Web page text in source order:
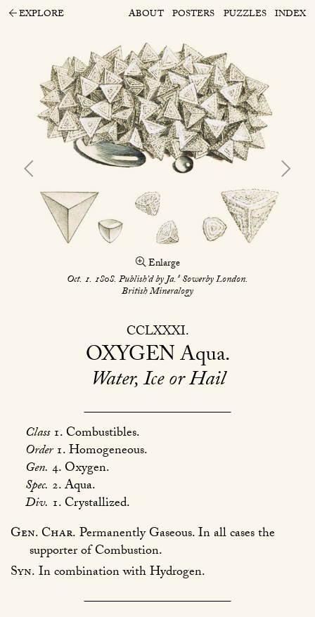
EXPLORE ABOUT POSTERS PUZZLES INDEX
Enlarge
Oct. 1. 1808. Publish’d by Ja. sSowerby London.
British Mineralogy
CCLXXXI
OXYGENAqua
Water, Ice or Hail
Class1. Combustibles.
Order1. Homogeneous.
Gen. 4. Oxygen.
Spec. 2. Aqua.
Div. 1. Crystallized.
Gen. Char.Permanently Gaseous. In all cases the
supporter of Combustion.
Syn.In combination with Hydrogen.